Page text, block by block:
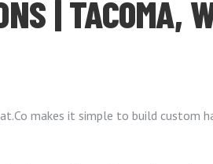
| TACOMA,
makes it simple to build